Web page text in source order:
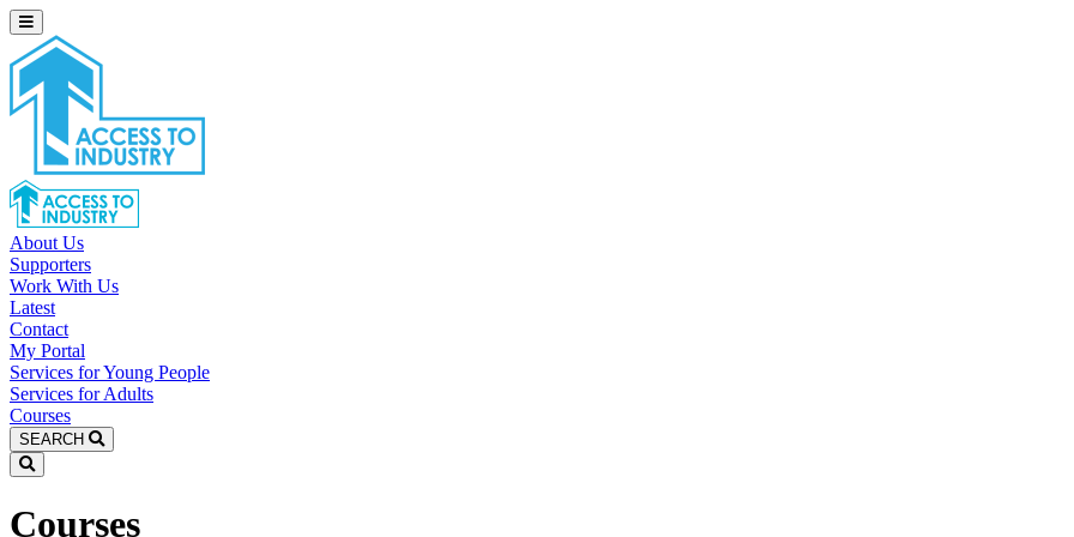
About Us
Supporters
Work With Us
Latest
Contact
My Portal
Services for Young People
Services for Adults
Courses
SEARCH
Courses